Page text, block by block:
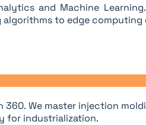
and Machine
to edge
We master injection
for industrialization.